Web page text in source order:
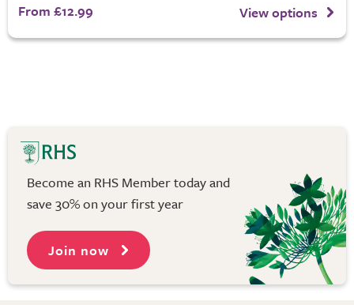
From £12.99 View options
Become an RHS Member today and
save 30% on your first year
Join now